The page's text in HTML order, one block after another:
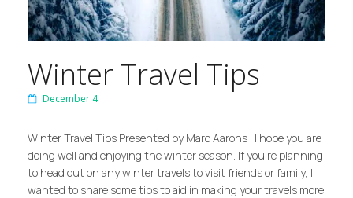
Winter Travel Tips
December 4
Winter Travel Tips Presented by Marc Aarons I hope you are
doing well and enjoying the winter season. If you’re planning
to head out on any winter travels to visit friends or family, I
wanted to share some tips to aid in making your travels more